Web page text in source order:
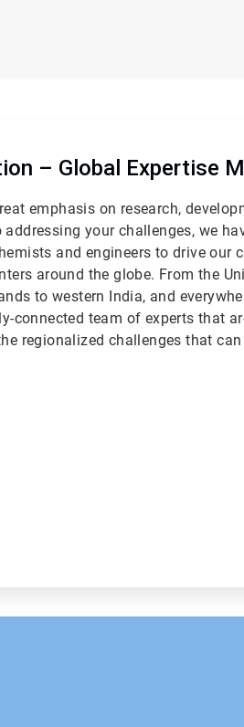
– Global Expertise
emphasis on research,
your challenges, we
and engineers to drive our
around the globe. From the
to western India, and
connected team of experts that
regionalized challenges that